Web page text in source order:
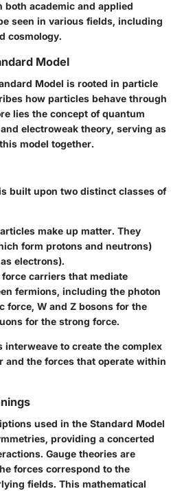
academic and applied
seen in various fields, including
cosmology.
Model
Model is rooted in particle
how particles behave through
lies the concept of quantum
electroweak theory, serving as
model together.
built upon two distinct classes of
make up matter. They
form protons and neutrons)
electrons).
force carriers that mediate
fermions, including the photon
force, W and Z bosons for the
for the strong force.
interweave to create the complex
and the forces that operate within
used in the Standard Model
providing a concerted
Gauge theories are
forces correspond to the
fields. This mathematical